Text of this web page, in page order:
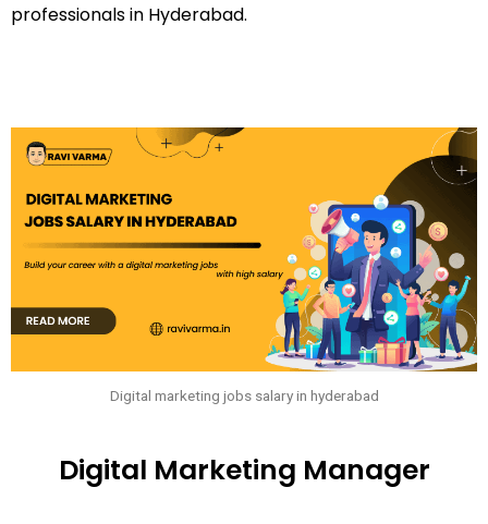
professionals in Hyderabad.
Digital marketing jobs salary in hyderabad
Digital Marketing Manager